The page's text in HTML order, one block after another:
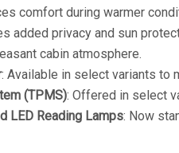
comfort during warmer
added privacy and sun
cabin atmosphere.
: Available in select variants to
(TPMS): Offered in select
LED Reading Lamps: Now